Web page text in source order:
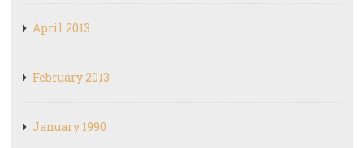
April 2013
February 2013
January 1990